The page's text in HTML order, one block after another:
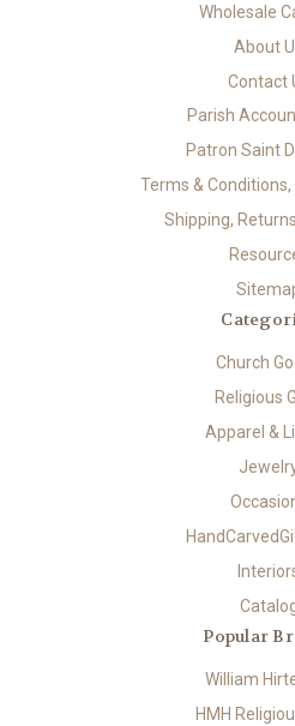
Wholesale
About
Contact
Parish
Patron Saint
Terms &
Shipping,
Church
Religious
Apparel &
Popular
William
HMH